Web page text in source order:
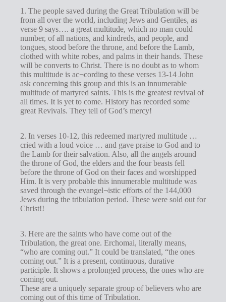
1. The people saved during the Great Tribulation will be
from all over the world, including Jews and Gentiles, as
verse 9 says…. a great multitude, which no man could
number, of all nations, and kindreds, and people, and
tongues, stood before the throne, and before the Lamb,
clothed with white robes, and palms in their hands. These
will be converts to Christ. There is no doubt as to whom
this multitude is ac¬cording to these verses 13-14 John
ask concerning this group and this is an innumerable
multitude of martyred saints. This is the greatest revival of
all times. It is yet to come. History has recorded some
great Revivals. They tell of God’s mercy!
2. In verses 10-12, this redeemed martyred multitude …
cried with a loud voice … and gave praise to God and to
the Lamb for their salvation. Also, all the angels around
the throne of God, the elders and the four beasts fell
before the throne of God on their faces and worshipped
Him. It is very probable this innumerable multitude was
saved through the evangel¬istic efforts of the 144,000
Jews during the tribulation period. These were sold out for
Christ!!
3. Here are the saints who have come out of the
Tribulation, the great one. Erchomai, literally means,
“who are coming out.” It could be translated, “the ones
coming out.” It is a present, continuous, durative
participle. It shows a prolonged process, the ones who are
coming out.
These are a uniquely separate group of believers who are
coming out of this time of Tribulation.